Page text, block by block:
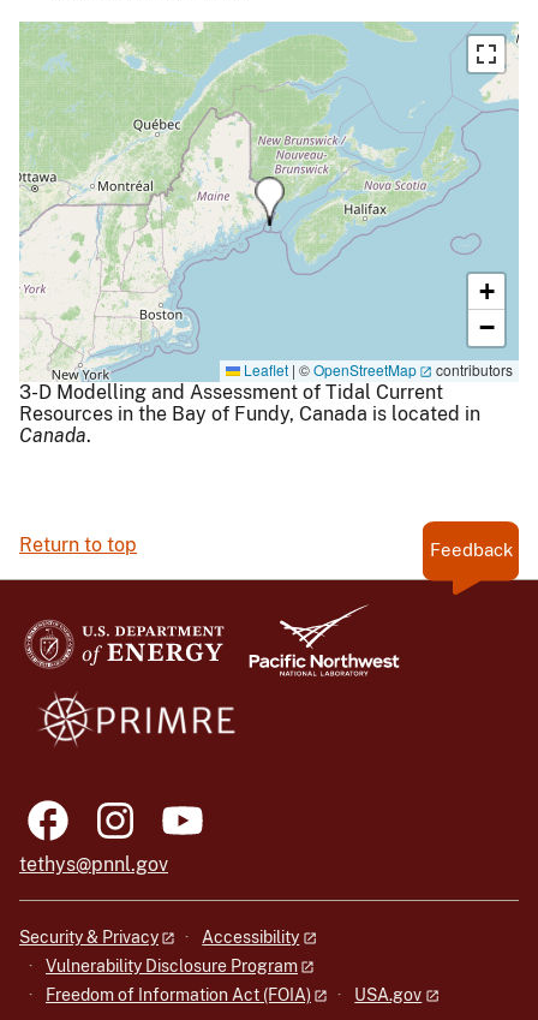
+
−
Leaflet | ©OpenStreetMap contributors
3-D Modelling and Assessment of Tidal Current
Resources in the Bay of Fundy, Canada is located in
Canada.
Return to top Feedback
tethys@pnnl.gov
Security & Privacy
Accessibility
Vulnerability Disclosure Program
Freedom of Information Act (FOIA)
USA.gov